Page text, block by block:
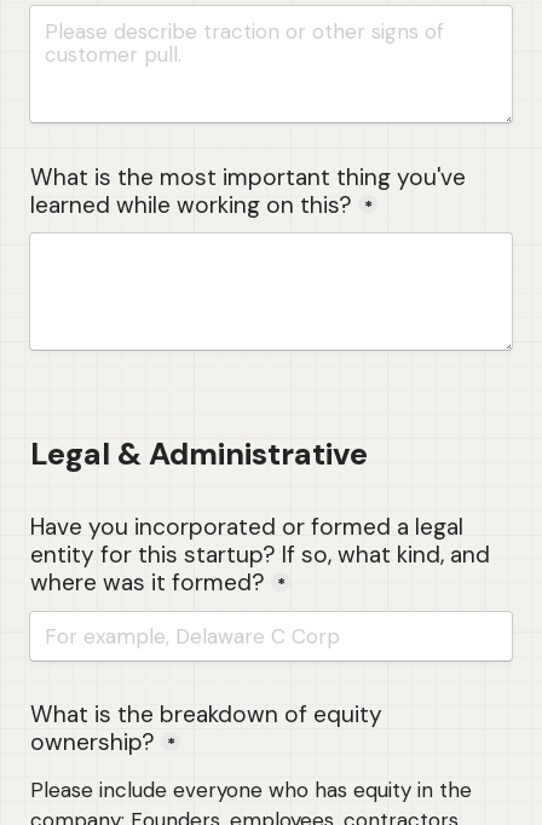
What is the most important thing you've
learned while working on this?
*
Legal & Administrative
Have you incorporated or formed a legal
entity for this startup? If so, what kind, and
where was it formed?
*
What is the breakdown of equity
ownership?
*
Please include everyone who has equity in the